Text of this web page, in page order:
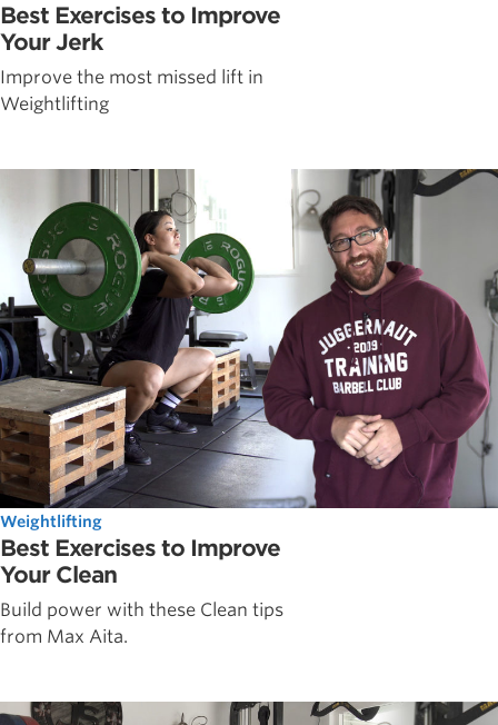
Best Exercises to Improve
Your Jerk
Improve the most missed lift in
Weightlifting
Weightlifting
Best Exercises to Improve
Your Clean
Build power with these Clean tips
from Max Aita.